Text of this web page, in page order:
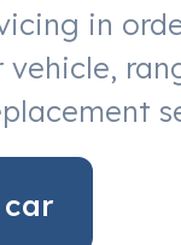
in